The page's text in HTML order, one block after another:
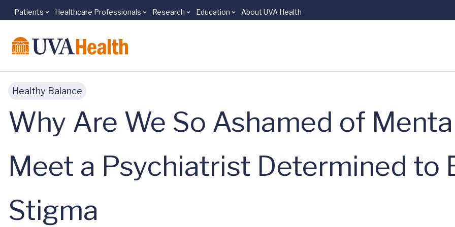
Skip to main content
Patients Healthcare Professionals Research Education About UVA Health
Healthy Balance
Why Are We So Ashamed of
Meet a Psychiatrist Determined to
Stigma